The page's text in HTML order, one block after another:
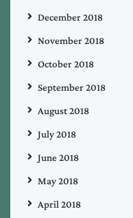
December 2018
November 2018
October 2018
September 2018
August 2018
July 2018
June 2018
May 2018
April 2018